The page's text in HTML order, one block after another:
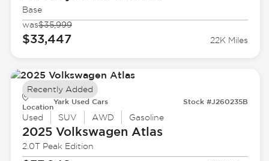
Base
was$35,999
$33,447 22K Miles
Location
Yark Used Cars Stock #J260235B
Used SUV AWD Gasoline
2025 Volkswagen Atlas
2.0T Peak Edition
Recently Added